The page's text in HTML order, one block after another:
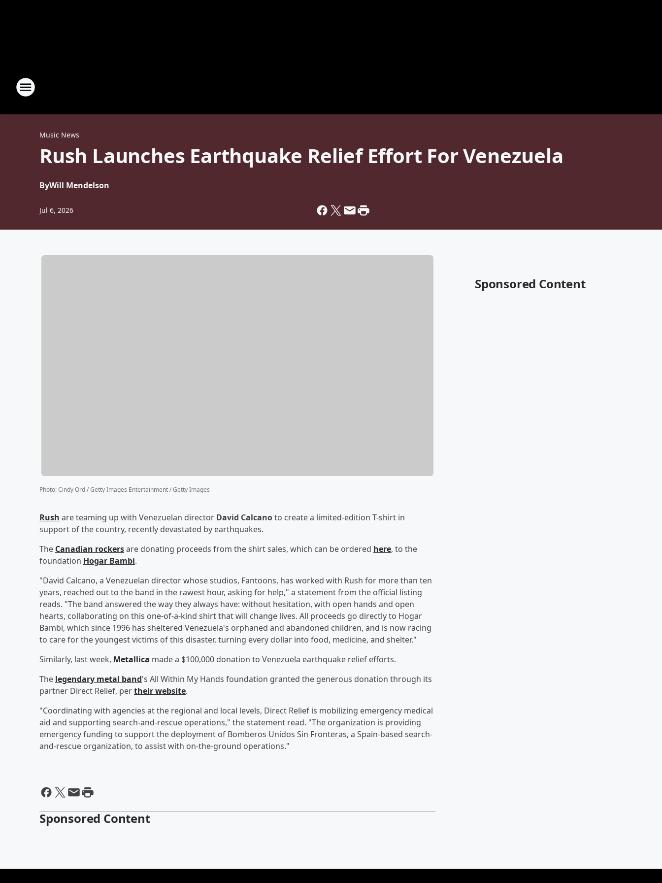
Music News
Rush Launches Earthquake Relief Effort For Venezuela
ByWill Mendelson
Jul 6, 2026
Photo:Cindy Ord / Getty Images Entertainment / Getty Images
Rush are teaming up with Venezuelan director David Calcanoto create a limited-edition T-shirt in
support of the country, recently devastated by earthquakes.
The Canadian rockersare donating proceeds from the shirt sales, which can be ordered here, to the
foundation Hogar Bambi.
"David Calcano, a Venezuelan director whose studios, Fantoons, has worked with Rush for more than ten
years, reached out to the band in the rawest hour, asking for help," a statement from the official listing
reads. "The band answered the way they always have: without hesitation, with open hands and open
hearts, collaborating on this one-of-a-kind shirt that will change lives. All proceeds go directly to Hogar
Bambi, which since 1996 has sheltered Venezuela's orphaned and abandoned children, and is now racing
to care for the youngest victims of this disaster, turning every dollar into food, medicine, and shelter."
Similarly, last week, Metallica made a $100,000 donation to Venezuela earthquake relief efforts.
The legendary metal band's All Within My Hands foundation granted the generous donation through its
partner Direct Relief, pertheir website.
"Coordinating with agencies at the regional and local levels, Direct Relief is mobilizing emergency medical
aid and supporting search-and-rescue operations," the statement read. "The organization is providing
emergency funding to support the deployment of Bomberos Unidos Sin Fronteras, a Spain-based search-
and-rescue organization, to assist with on-the-ground operations."
Sponsored Content
Sponsored Content